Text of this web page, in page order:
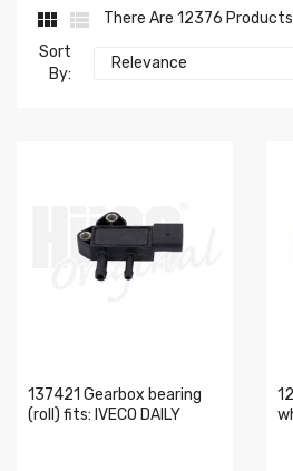
 
There Are 12376
Sort
By:
Relevance
137421 Gearbox bearing
(roll) fits: IVECO DAILY